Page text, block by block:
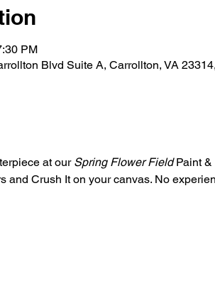
PM
Blvd Suite A, Carrollton, VA
at our Spring Flower Field Paint &
and Crush It on your canvas. No